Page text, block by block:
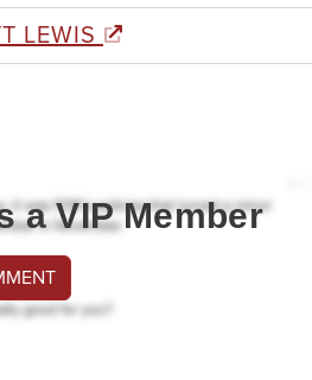
LEWIS
a VIP Member